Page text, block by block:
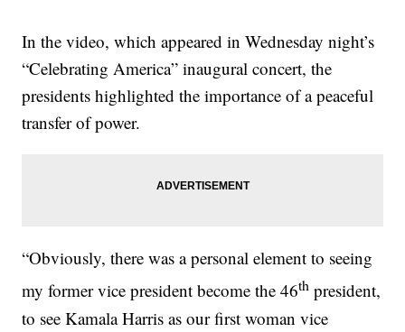
In the video, which appeared in Wednesday night’s
“Celebrating America” inaugural concert, the
presidents highlighted the importance of a peaceful
transfer of power.
“Obviously, there was a personal element to seeing
my former vice president become the 46th president,
to see Kamala Harris as our first woman vice